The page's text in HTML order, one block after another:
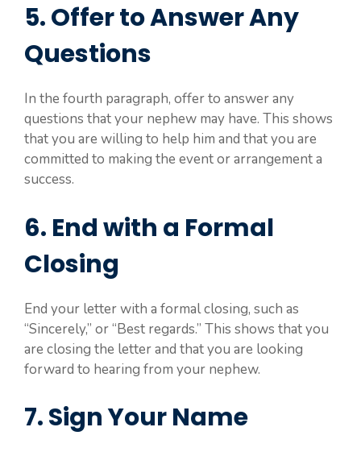
5. Offer to Answer Any
Questions
In the fourth paragraph, offer to answer any
questions that your nephew may have. This shows
that you are willing to help him and that you are
committed to making the event or arrangement a
success.
6. End with a Formal
Closing
End your letter with a formal closing, such as
“Sincerely,” or “Best regards.” This shows that you
are closing the letter and that you are looking
forward to hearing from your nephew.
7. Sign Your Name